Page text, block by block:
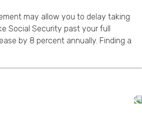
may allow you to delay taking
Social Security past your full
by 8 percent annually. Finding a